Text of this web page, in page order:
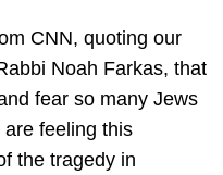
CNN, quoting our
Noah Farkas, that
fear so many Jews
feeling this
the tragedy in